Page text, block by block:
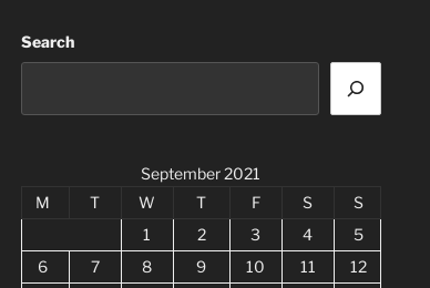
Search
September 2021
M
T W T F S
S
1
2 3 4
5
6
7 8 9 10 11
12